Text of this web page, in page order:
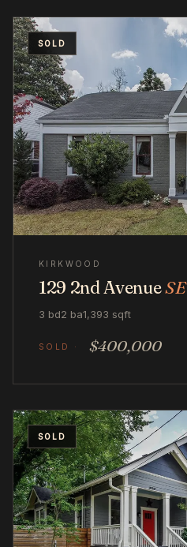
SOLD
KIRKWOOD
129 2nd AvenueSE
3 bd2 ba1,393 sqft
$400,000
SOLD